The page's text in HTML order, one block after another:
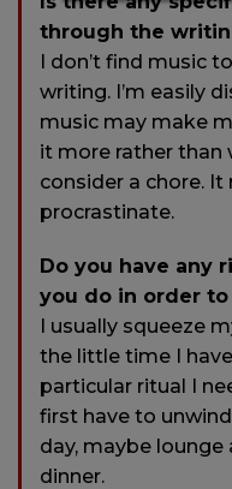
through the
I don’t find music
writing. I’m easily
music may make
it more rather than
consider a chore.
procrastinate.
Do you have any
you do in order
I usually squeeze
the little time I
particular ritual I
first have to
day, maybe
dinner.